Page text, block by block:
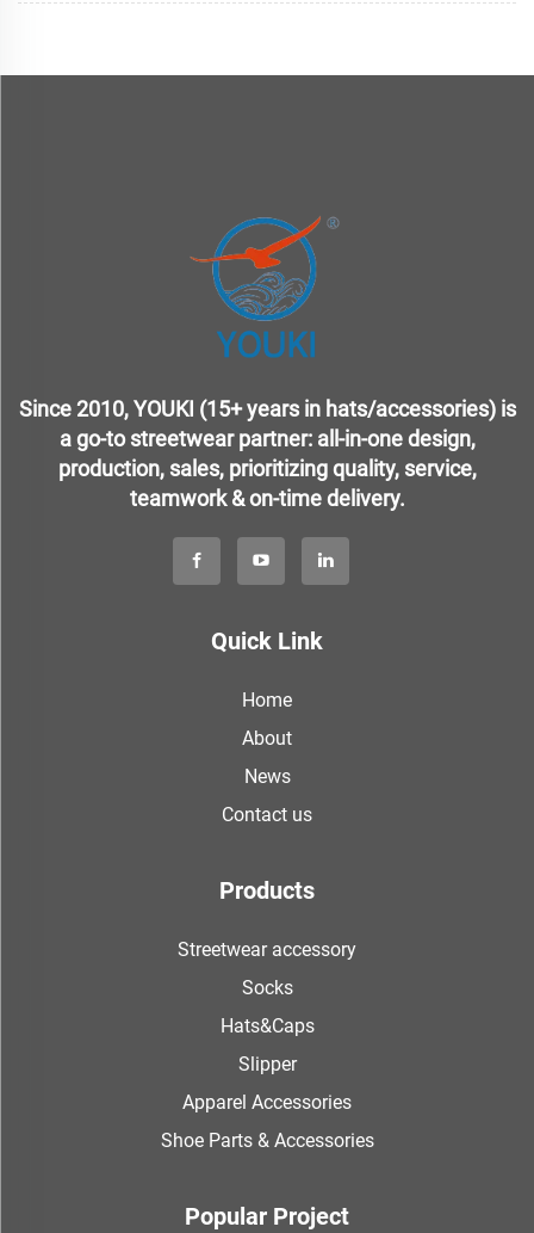
Since 2010, YOUKI (15+ years in hats/accessories) is
a go-to streetwear partner: all-in-one design,
production, sales, prioritizing quality, service,
teamwork & on-time delivery.
Quick Link
Home
About
News
Contact us
Products
Streetwear accessory
Socks
Hats&Caps
Slipper
Apparel Accessories
Shoe Parts & Accessories
Popular Project